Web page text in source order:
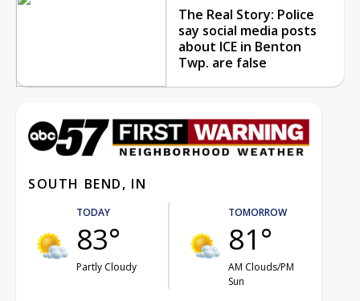
The Real Story: Police
say social media posts
about ICE in Benton
Twp. are false
SOUTH BEND, IN
TODAY
83°
Partly Cloudy
TOMORROW
81°
AM Clouds/PM
Sun